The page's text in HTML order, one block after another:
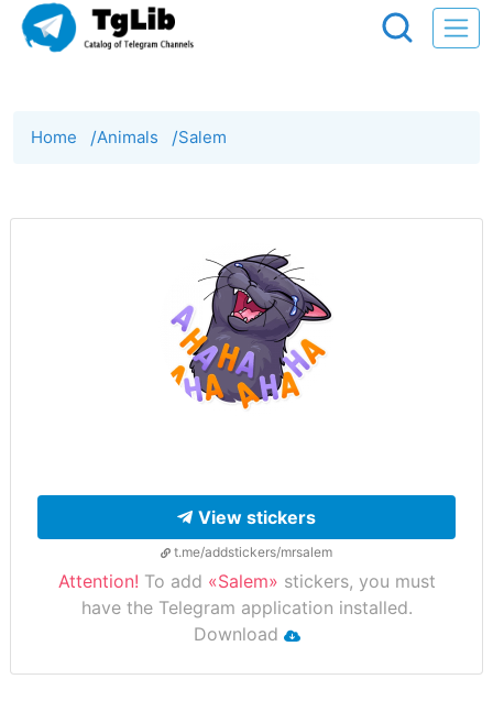
Home /Animals /Salem
View stickers
t.me/addstickers/mrsalem
Attention! To add «Salem» stickers, you must
have the Telegram application installed.
Download